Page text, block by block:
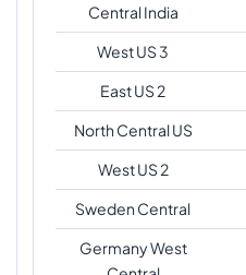
Central India
West US 3
East US 2
North Central US
West US 2
Sweden Central
Germany West